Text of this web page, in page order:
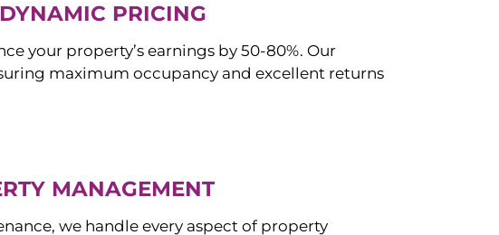
PRICING
your property’s earnings by 50-80%. Our
maximum occupancy and excellent returns
MANAGEMENT
we handle every aspect of property